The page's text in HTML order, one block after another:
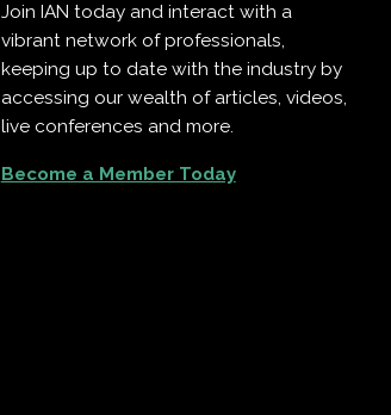
Join IAN today and interact with a
vibrant network of professionals,
keeping up to date with the industry by
accessing our wealth of articles, videos,
live conferences and more.
Become a Member Today